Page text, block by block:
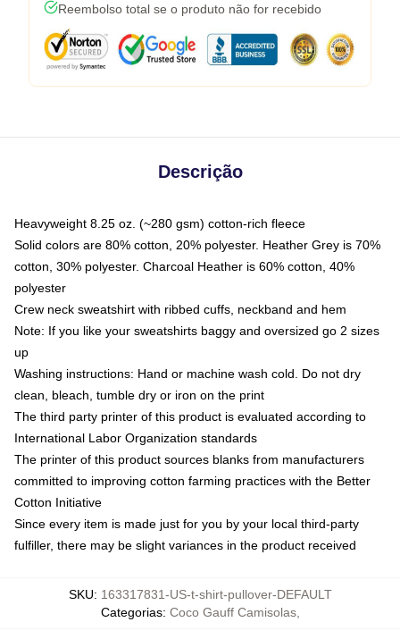
Reembolso total se o produto não for recebido
Descrição
Heavyweight 8.25 oz. (~280 gsm) cotton-rich fleece
Solid colors are 80% cotton, 20% polyester. Heather Grey is 70%
cotton, 30% polyester. Charcoal Heather is 60% cotton, 40%
polyester
Crew neck sweatshirt with ribbed cuffs, neckband and hem
Note: If you like your sweatshirts baggy and oversized go 2 sizes
up
Washing instructions: Hand or machine wash cold. Do not dry
clean, bleach, tumble dry or iron on the print
The third party printer of this product is evaluated according to
International Labor Organization standards
The printer of this product sources blanks from manufacturers
committed to improving cotton farming practices with the Better
Cotton Initiative
Since every item is made just for you by your local third-party
fulfiller, there may be slight variances in the product received
SKU: 163317831-US-t-shirt-pullover-DEFAULT
Categorias: Coco Gauff Camisolas,